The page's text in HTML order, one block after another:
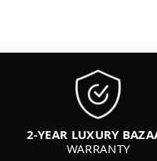
2-YEAR LUXURY
WARRANTY